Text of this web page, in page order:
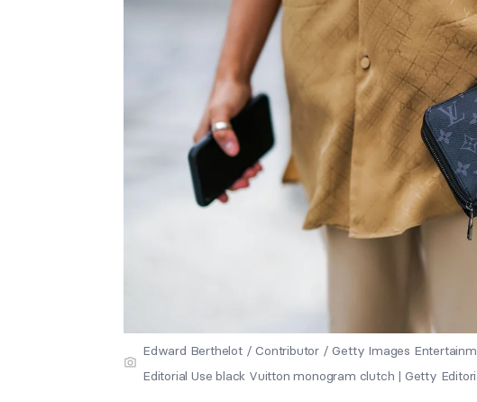
Edward Berthelot / Contributor / Getty Images
Editorial Use black Vuitton monogram clutch | Getty